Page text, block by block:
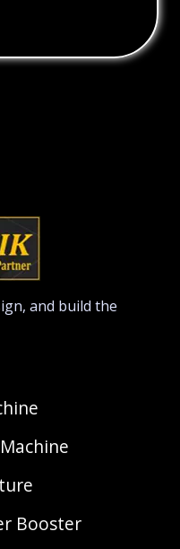
and build the
Booster